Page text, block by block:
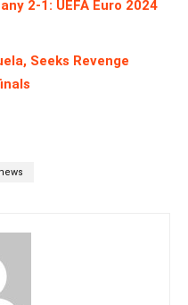
2-1: UEFA Euro 2024
Seeks Revenge